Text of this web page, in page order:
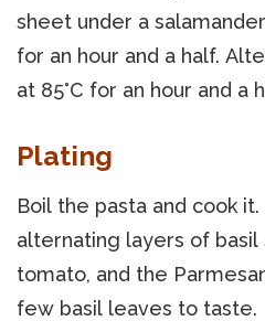
sheet under a
for an hour and a half.
at 85°C for an hour and a
Plating
Boil the pasta and cook
alternating layers of basil
tomato, and the
few basil leaves to taste.